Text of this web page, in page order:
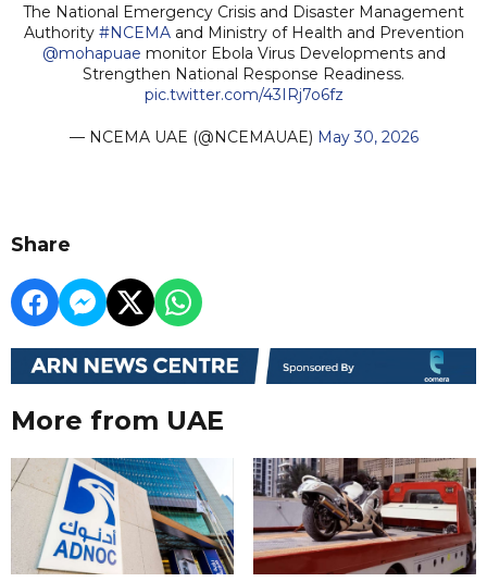
The National Emergency Crisis and Disaster Management
Authority #NCEMAand Ministry of Health and Prevention
@mohapuae monitor Ebola Virus Developments and
Strengthen National Response Readiness.
pic.twitter.com/43IRj7o6fz
— NCEMA UAE (@NCEMAUAE) May 30, 2026
Share
More from UAE